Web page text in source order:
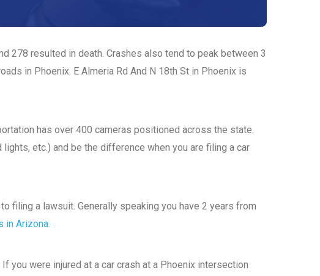
278 resulted in death. Crashes also tend to peak between 3
in Phoenix. E Almeria Rd And N 18th St in Phoenix is
has over 400 cameras positioned across the state.
etc.) and be the difference when you are filing a car
filing a lawsuit. Generally speaking you have 2 years from
in Arizona.
you were injured at a car crash at a Phoenix intersection